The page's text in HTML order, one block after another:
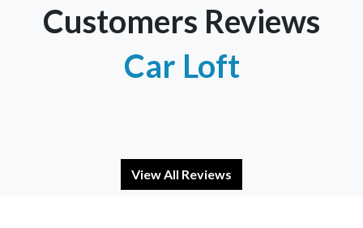
Customers Reviews
Car Loft
View All Reviews